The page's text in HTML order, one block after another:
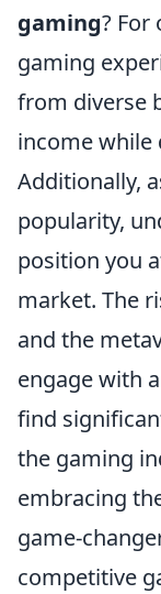
gaming? For
gaming
from diverse
income while
Additionally,
popularity,
position you
market. The
and the
engage with
find
the gaming
embracing
game-
competitive